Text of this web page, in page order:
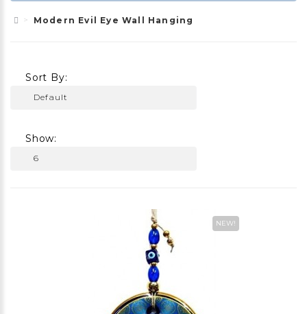
Modern Evil Eye Wall Hanging
Sort By:
Show:
NEW!